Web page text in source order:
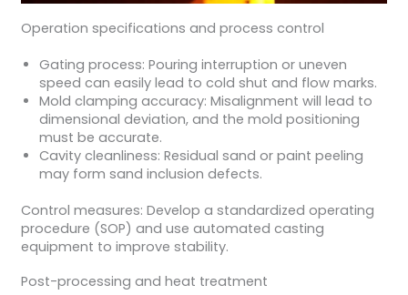
Operation specifications and process control
Gating process: Pouring interruption or uneven
speed can easily lead to cold shut and flow marks.
Mold clamping accuracy: Misalignment will lead to
dimensional deviation, and the mold positioning
must be accurate.
Cavity cleanliness: Residual sand or paint peeling
may form sand inclusion defects.
Control measures: Develop a standardized operating
procedure (SOP) and use automated casting
equipment to improve stability.
Post-processing and heat treatment